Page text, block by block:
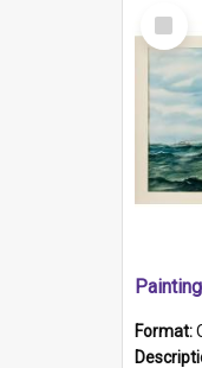
Select
Item
Format: